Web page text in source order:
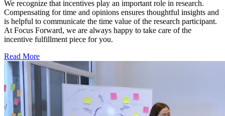
We recognize that incentives play an important role in research.
Compensating for time and opinions ensures thoughtful insights and
is helpful to communicate the time value of the research participant.
At Focus Forward, we are always happy to take care of the
incentive fulfillment piece for you.
Read More